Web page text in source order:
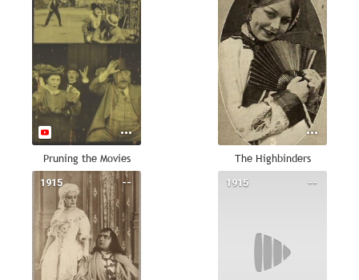
Pruning the Movies The Highbinders
--
1915 --
1915